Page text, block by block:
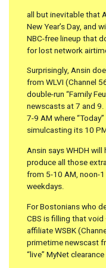
all but inevitable that
New Year’s Day, and
NBC-free lineup that
for lost network
Surprisingly, Ansin
from WLVI (Channel
double-run “Family
newscasts at 7 and
7-9 AM where
simulcasting its 10
Ansin says WHDH
produce all those
from 5-10 AM, noon-
weekdays.
For Bostonians who
CBS is filling that
affiliate WSBK
primetime newscast
“live” MyNet